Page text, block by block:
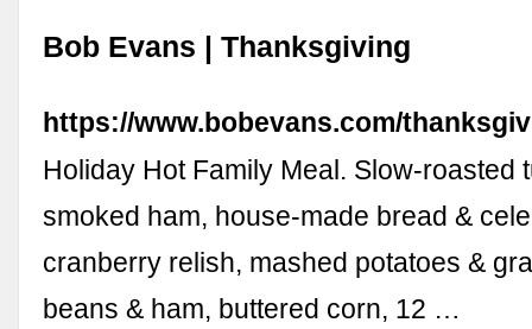
Bob Evans | Thanksgiving
https://www.bobevans.com/
Holiday Hot Family Meal. Slow-roasted
smoked ham, house-made bread &
cranberry relish, mashed potatoes &
beans & ham, buttered corn, 12 …